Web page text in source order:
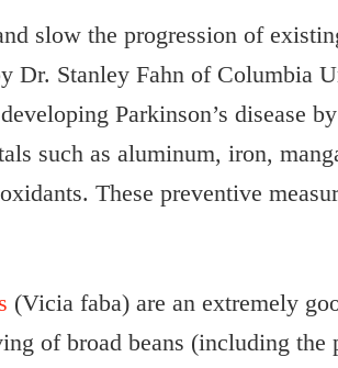
slow the progression of
Dr. Stanley Fahn of Columbia
Parkinson’s disease
such as aluminum, iron,
These preventive
(Vicia faba) are an extremely
of broad beans (including